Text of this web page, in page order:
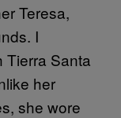
Teresa,
I
Tierra Santa
her
she wore